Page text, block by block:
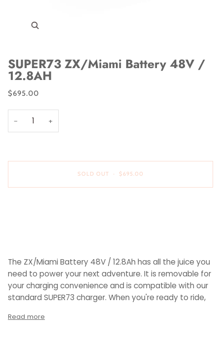
SUPER73 ZX/Miami Battery 48V /
12.8AH
$695.00
− +
SOLD OUT • $695.00
The ZX/Miami Battery 48V / 12.8Ah has all the juice you
need to power your next adventure. It is removable for
your charging convenience and is compatible with our
standard SUPER73 charger. When you're ready to ride,
Read more